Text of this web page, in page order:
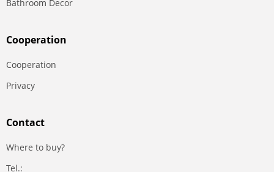
Bathroom Decor
Сooperation
Сooperation
Privacy
Contact
Where to buy?
Tel.: